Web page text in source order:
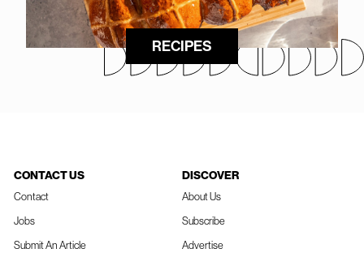
RECIPES
CONTACT US
Contact
Jobs
Submit An Article
DISCOVER
About Us
Subscribe
Advertise